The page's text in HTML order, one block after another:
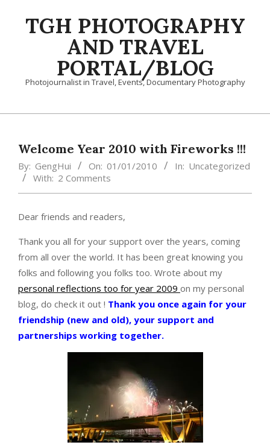
TGH PHOTOGRAPHY
AND TRAVEL
PORTAL/BLOG
Photojournalist in Travel, Events, Documentary Photography
Primary
MenuWelcome Year 2010 with Fireworks !!!
By: GengHui On: 01/01/2010 In: Uncategorized
With: 2 Comments
Dear friends and readers,
Thank you all for your support over the years, coming
from all over the world. It has been great knowing you
folks and following you folks too. Wrote about my
personal reflections too for year 2009 on my personal
blog, do check it out ! Thank you once again for your
friendship (new and old), your support and
partnerships working together.